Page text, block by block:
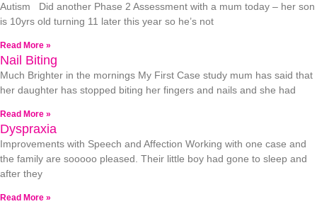
Autism Did another Phase 2 Assessment with a mum today – her son
is 10yrs old turning 11 later this year so he’s not
Read More »
Nail Biting
Much Brighter in the mornings My First Case study mum has said that
her daughter has stopped biting her fingers and nails and she had
Read More »
Dyspraxia
Improvements with Speech and Affection Working with one case and
the family are sooooo pleased. Their little boy had gone to sleep and
after they
Read More »